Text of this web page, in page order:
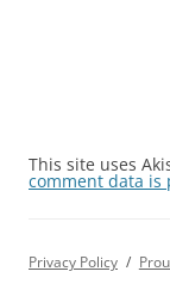
This site uses
comment data is
Privacy Policy